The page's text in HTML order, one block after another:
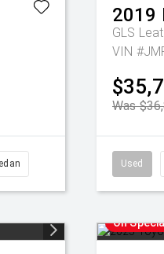
2019
GLS
VIN
Was
Used
On